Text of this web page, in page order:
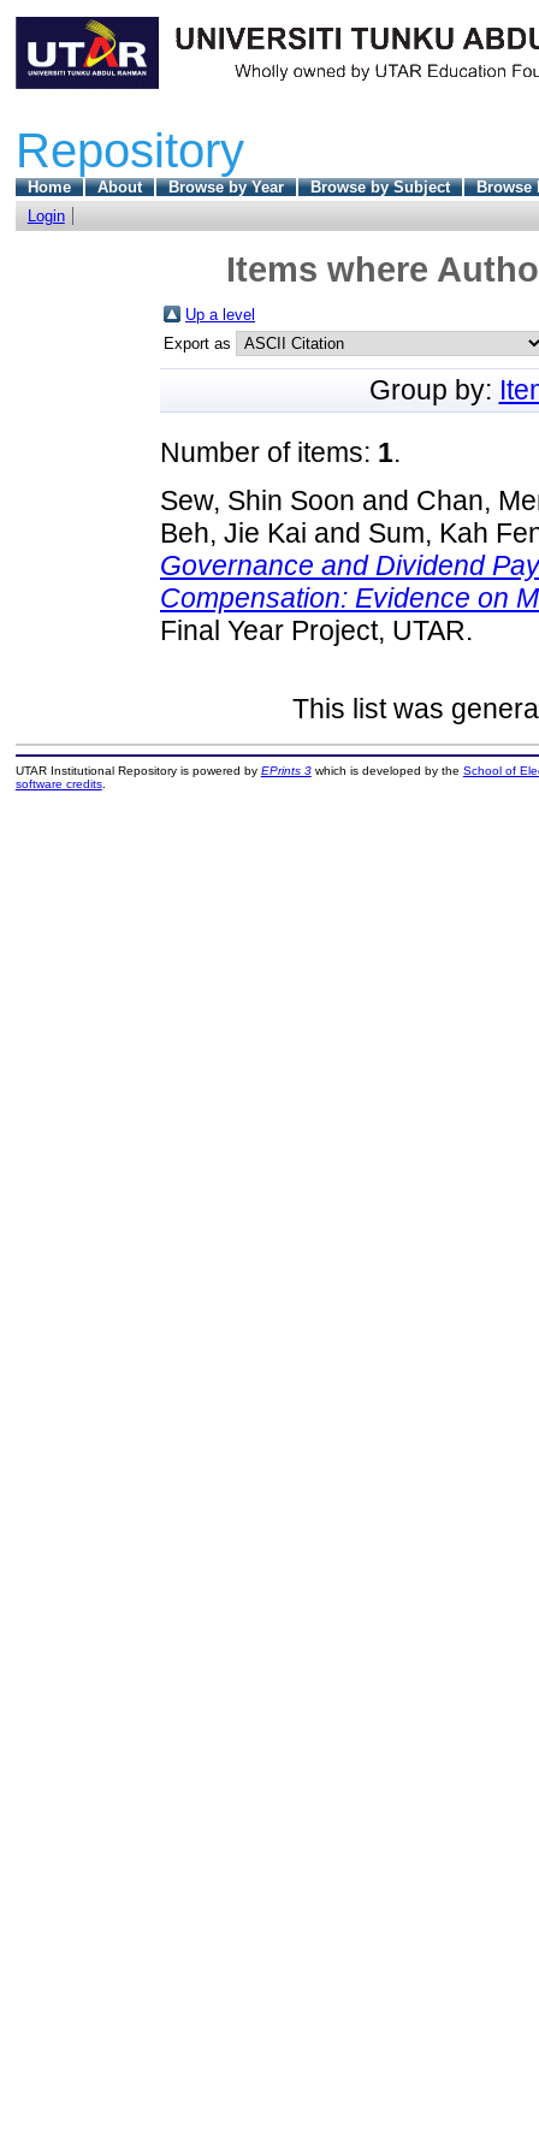
Repository
Home About Browse by Year Browse by Subject
Browse
Login
Items where
Up a level
Export as
Group by:
Number of items: 1.
Sew, Shin Soon and Chan,
Beh, Jie Kai and Sum, Kah
Governance and Dividend
Compensation: Evidence on
Final Year Project, UTAR.
This list was
UTAR Institutional Repository is powered by EPrints 3which is developed by the School of
software credits.